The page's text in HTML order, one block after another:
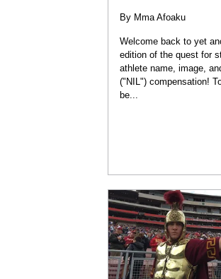
By Mma Afoaku
Welcome back to yet
edition of the quest for
athlete name, image,
("NIL") compensation!
be...